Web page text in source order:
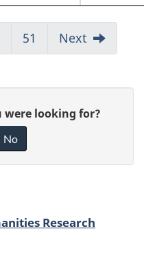
Jump
to:
51 Next
looking for?
No
Research